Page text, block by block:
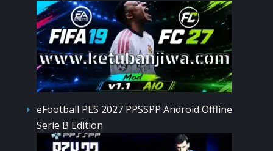
eFootball PES 2027 PPSSPP Android Offline
Serie B Edition